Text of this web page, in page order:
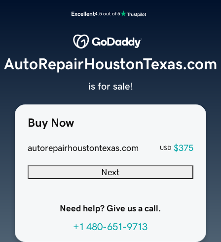
Excellent4.5 out of 5
Buy Now
autorepairhoustontexas.com USD $375
Next
Need help? Give us a call.
+1 480-651-9713
AutoRepairHoustonTexas.com
is for sale!